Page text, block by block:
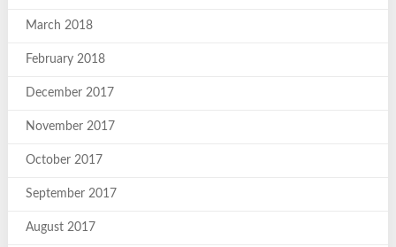
March 2018
February 2018
December 2017
November 2017
October 2017
September 2017
August 2017